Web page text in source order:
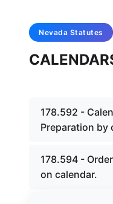
Nevada Statutes
178.592 -
Preparation by
178.594 -
on calendar.